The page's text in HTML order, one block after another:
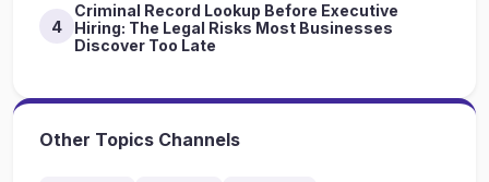
4
Criminal Record Lookup Before Executive
Hiring: The Legal Risks Most Businesses
Discover Too Late
Other Topics Channels